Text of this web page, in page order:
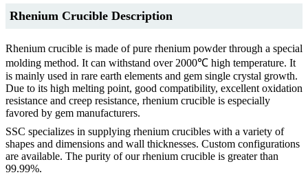
Rhenium Crucible Description
Rhenium crucible is made of pure rhenium powder through a special
molding method. It can withstand over 2000℃ high temperature. It
is mainly used in rare earth elements and gem single crystal growth.
Due to its high melting point, good compatibility, excellent oxidation
resistance and creep resistance, rhenium crucible is especially
favored by gem manufacturers.
SSC specializes in supplying rhenium crucibles with a variety of
shapes and dimensions and wall thicknesses. Custom configurations
are available. The purity of our rhenium crucible is greater than
99.99%.